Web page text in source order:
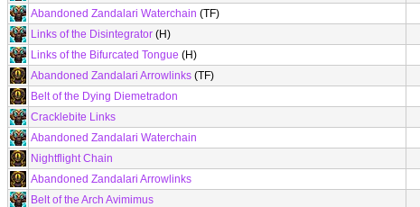
Abandoned Zandalari Waterchain (TF)
Links of the Disintegrator (H)
Links of the Bifurcated Tongue (H)
Abandoned Zandalari Arrowlinks (TF)
Belt of the Dying Diemetradon
Cracklebite Links
Abandoned Zandalari Waterchain
Nightflight Chain
Abandoned Zandalari Arrowlinks
Belt of the Arch Avimimus